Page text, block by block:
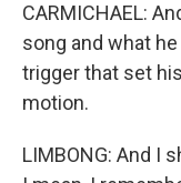
CARMICHAEL:
song and what
trigger that set
motion.
LIMBONG: And I